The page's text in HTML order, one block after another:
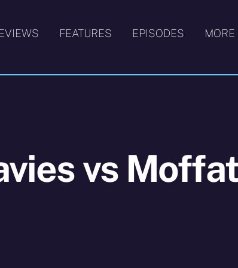
FEATURES EPISODES MORE
vs